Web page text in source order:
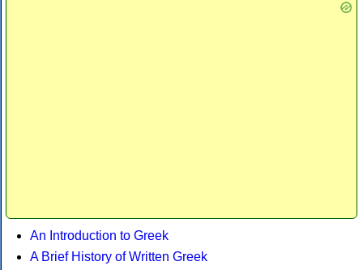
An Introduction to Greek
A Brief History of Written Greek